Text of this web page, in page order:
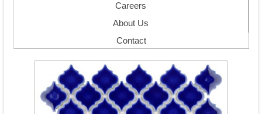
Careers
About Us
Contact